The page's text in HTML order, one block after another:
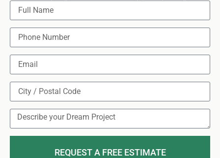
REQUEST A FREE ESTIMATE